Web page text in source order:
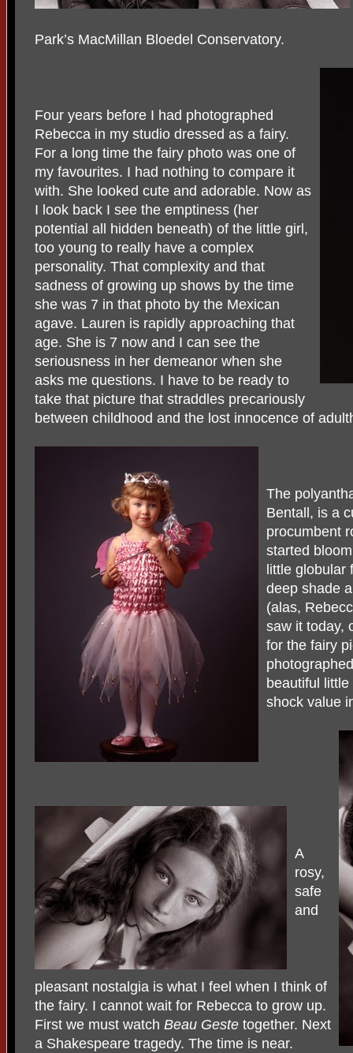
Park’s MacMillan Bloedel Conservatory.
Four years before I had photographed
Rebecca in my studio dressed as a fairy.
For a long time the fairy photo was one of
my favourites. I had nothing to compare it
with. She looked cute and adorable. Now as
I look back I see the emptiness (her
potential all hidden beneath) of the little girl,
too young to really have a complex
personality. That complexity and that
sadness of growing up shows by the time
she was 7 in that photo by the Mexican
agave. Lauren is rapidly approaching that
age. She is 7 now and I can see the
seriousness in her demeanor when she
asks me questions. I have to be ready to
take that picture that straddles precariously
between childhood and the lost innocence of
The
Bentall, is a
procumbent
started
little globular
deep shade
(alas,
saw it today,
for the fairy
beautiful
shock value
A
rosy,
safe
and
pleasant nostalgia is what I feel when I think of
the fairy. I cannot wait for Rebecca to grow up.
First we must watch Beau Geste together. Next
a Shakespeare tragedy. The time is near.